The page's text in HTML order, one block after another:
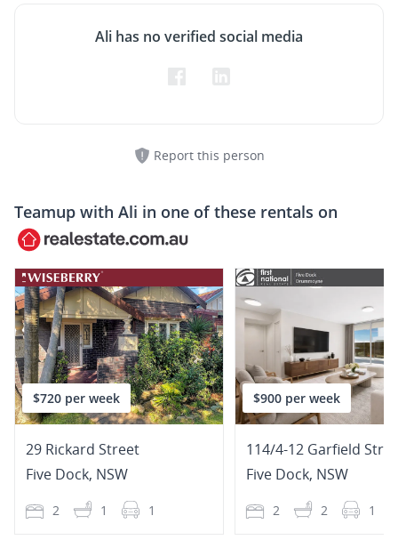
Ali has no verified social media
Report this person
Teamup with Ali in one of these rentals on
$720 per week
29 Rickard Street
Five Dock, NSW
2 1 1
$900 per week
114/4-12 Garfield
Five Dock, NSW
2 2 1